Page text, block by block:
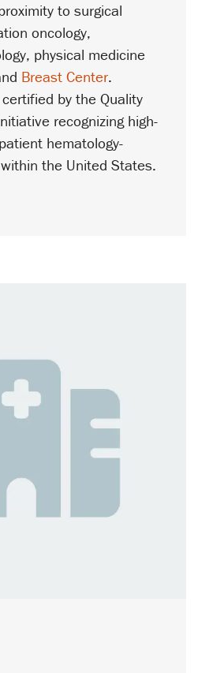
to surgical
oncology,
physical medicine
Breast Center.
by the Quality
recognizing high-
hematology-
the United States.